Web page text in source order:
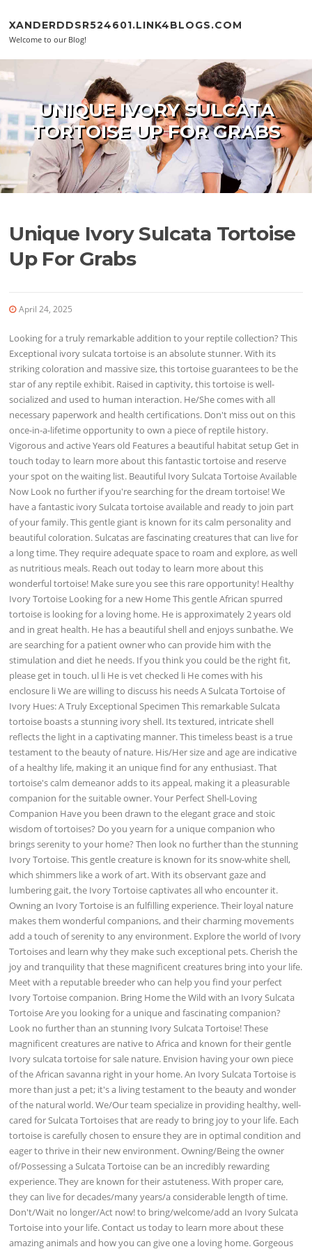
XANDERDDSR524601.LINK4BLOGS.COM
Welcome to our Blog!
UNIQUE IVORY SULCATA
TORTOISE UP FOR GRABS
Unique Ivory Sulcata Tortoise
Up For Grabs
April 24, 2025
Looking for a truly remarkable addition to your reptile collection? This
Exceptional ivory sulcata tortoise is an absolute stunner. With its
striking coloration and massive size, this tortoise guarantees to be the
star of any reptile exhibit. Raised in captivity, this tortoise is well-
socialized and used to human interaction. He/She comes with all
necessary paperwork and health certifications. Don't miss out on this
once-in-a-lifetime opportunity to own a piece of reptile history.
Vigorous and active Years old Features a beautiful habitat setup Get in
touch today to learn more about this fantastic tortoise and reserve
your spot on the waiting list. Beautiful Ivory Sulcata Tortoise Available
Now Look no further if you're searching for the dream tortoise! We
have a fantastic ivory Sulcata tortoise available and ready to join part
of your family. This gentle giant is known for its calm personality and
beautiful coloration. Sulcatas are fascinating creatures that can live for
a long time. They require adequate space to roam and explore, as well
as nutritious meals. Reach out today to learn more about this
wonderful tortoise! Make sure you see this rare opportunity! Healthy
Ivory Tortoise Looking for a new Home This gentle African spurred
tortoise is looking for a loving home. He is approximately 2 years old
and in great health. He has a beautiful shell and enjoys sunbathe. We
are searching for a patient owner who can provide him with the
stimulation and diet he needs. If you think you could be the right fit,
please get in touch. ul li He is vet checked li He comes with his
enclosure li We are willing to discuss his needs A Sulcata Tortoise of
Ivory Hues: A Truly Exceptional Specimen This remarkable Sulcata
tortoise boasts a stunning ivory shell. Its textured, intricate shell
reflects the light in a captivating manner. This timeless beast is a true
testament to the beauty of nature. His/Her size and age are indicative
of a healthy life, making it an unique find for any enthusiast. That
tortoise's calm demeanor adds to its appeal, making it a pleasurable
companion for the suitable owner. Your Perfect Shell-Loving
Companion Have you been drawn to the elegant grace and stoic
wisdom of tortoises? Do you yearn for a unique companion who
brings serenity to your home? Then look no further than the stunning
Ivory Tortoise. This gentle creature is known for its snow-white shell,
which shimmers like a work of art. With its observant gaze and
lumbering gait, the Ivory Tortoise captivates all who encounter it.
Owning an Ivory Tortoise is an fulfilling experience. Their loyal nature
makes them wonderful companions, and their charming movements
add a touch of serenity to any environment. Explore the world of Ivory
Tortoises and learn why they make such exceptional pets. Cherish the
joy and tranquility that these magnificent creatures bring into your life.
Meet with a reputable breeder who can help you find your perfect
Ivory Tortoise companion. Bring Home the Wild with an Ivory Sulcata
Tortoise Are you looking for a unique and fascinating companion?
Look no further than an stunning Ivory Sulcata Tortoise! These
magnificent creatures are native to Africa and known for their gentle
Ivory sulcata tortoise for sale nature. Envision having your own piece
of the African savanna right in your home. An Ivory Sulcata Tortoise is
more than just a pet; it's a living testament to the beauty and wonder
of the natural world. We/Our team specialize in providing healthy, well-
cared for Sulcata Tortoises that are ready to bring joy to your life. Each
tortoise is carefully chosen to ensure they are in optimal condition and
eager to thrive in their new environment. Owning/Being the owner
of/Possessing a Sulcata Tortoise can be an incredibly rewarding
experience. They are known for their astuteness. With proper care,
they can live for decades/many years/a considerable length of time.
Don't/Wait no longer/Act now! to bring/welcome/add an Ivory Sulcata
Tortoise into your life. Contact us today to learn more about these
amazing animals and how you can give one a loving home. Gorgeous